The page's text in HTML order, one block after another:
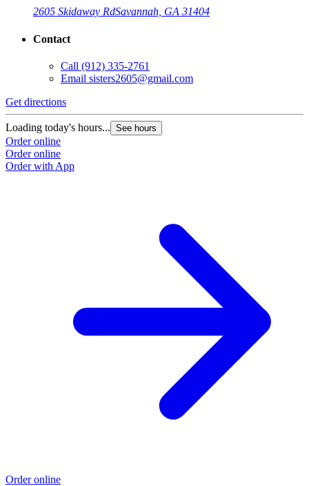
2605 Skidaway RdSavannah, GA 31404
Contact
Call (912) 335-2761
Email sisters2605@gmail.com
Get directions
Loading today's hours... See hours
Order online
Order online
Order with App
Order online